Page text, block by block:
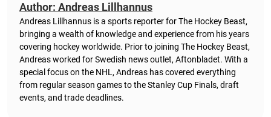
Author: Andreas Lillhannus
Andreas Lillhannus is a sports reporter for The Hockey Beast,
bringing a wealth of knowledge and experience from his years
covering hockey worldwide. Prior to joining The Hockey Beast,
Andreas worked for Swedish news outlet, Aftonbladet. With a
special focus on the NHL, Andreas has covered everything
from regular season games to the Stanley Cup Finals, draft
events, and trade deadlines.